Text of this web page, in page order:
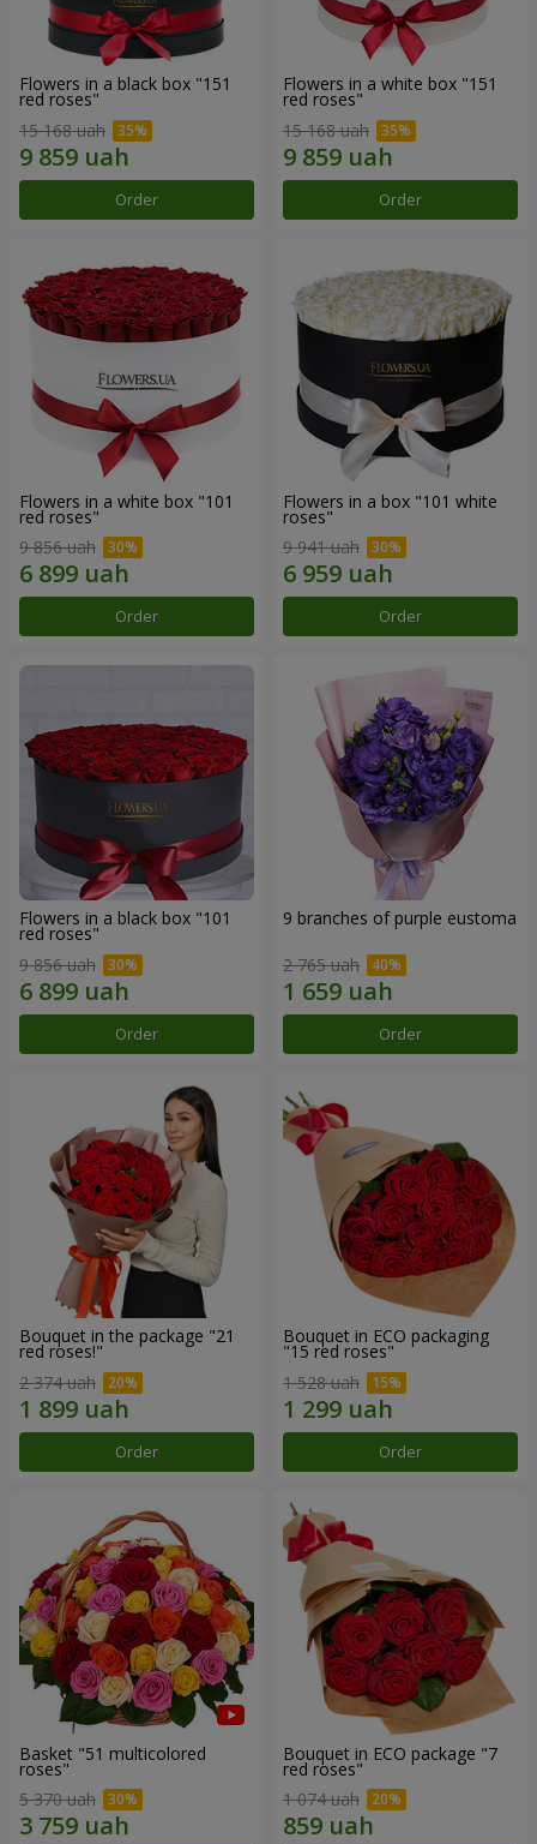
Flowers in a black box "151
red roses"
15 168 uah
Order
Flowers in a white box "151
red roses"
15 168 uah
Order
Flowers in a white box "101
red roses"
9 856 uah
Order
Flowers in a box "101 white
roses"
9 941 uah
Order
Flowers in a black box "101
red roses"
9 856 uah
Order
9 branches of purple eustoma
2 765 uah
Order
Bouquet in the package "21
red roses!"
2 374 uah
Order
Bouquet in ECO packaging
"15 red roses"
1 528 uah
Order
Basket "51 multicolored
roses"
5 370 uah
Bouquet in ECO package "7
red roses"
1 074 uah